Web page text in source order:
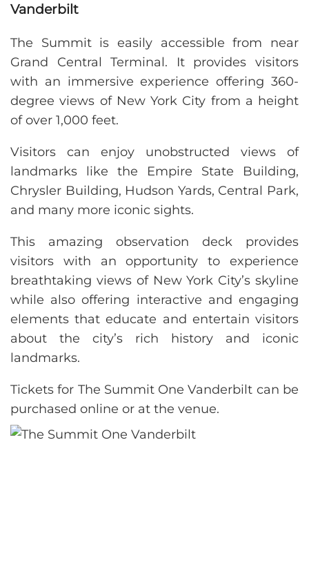
Vanderbilt
The Summit is easily accessible from near
Grand Central Terminal. It provides visitors
with an immersive experience offering 360-
degree views of New York City from a height
of over 1,000 feet.
Visitors can enjoy unobstructed views of
landmarks like the Empire State Building,
Chrysler Building, Hudson Yards, Central Park,
and many more iconic sights.
This amazing observation deck provides
visitors with an opportunity to experience
breathtaking views of New York City’s skyline
while also offering interactive and engaging
elements that educate and entertain visitors
about the city’s rich history and iconic
landmarks.
Tickets for The Summit One Vanderbilt can be
purchased online or at the venue.